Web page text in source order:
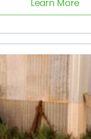
Learn More